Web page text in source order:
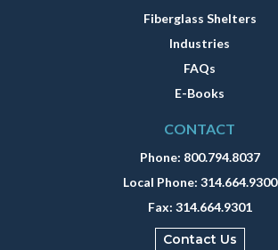
Fiberglass Shelters
Industries
FAQs
E-Books
CONTACT
Phone: 800.794.8037
Local Phone: 314.664.9300
Fax: 314.664.9301
Contact Us